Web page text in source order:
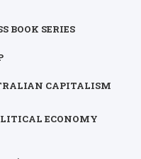
BOOK SERIES
CAPITALISM
ECONOMY